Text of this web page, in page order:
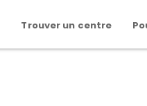
Trouver un centre